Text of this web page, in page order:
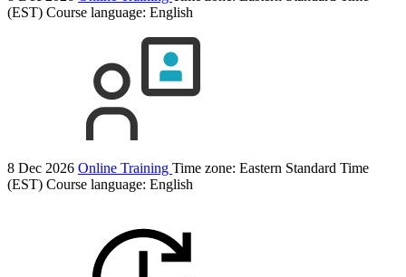
(EST) Course language: English
8 Dec 2026 Online Training Time zone: Eastern Standard Time
(EST) Course language: English